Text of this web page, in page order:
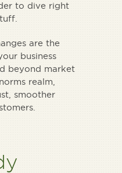
to dive right
are the
business
beyond market
realm,
smoother